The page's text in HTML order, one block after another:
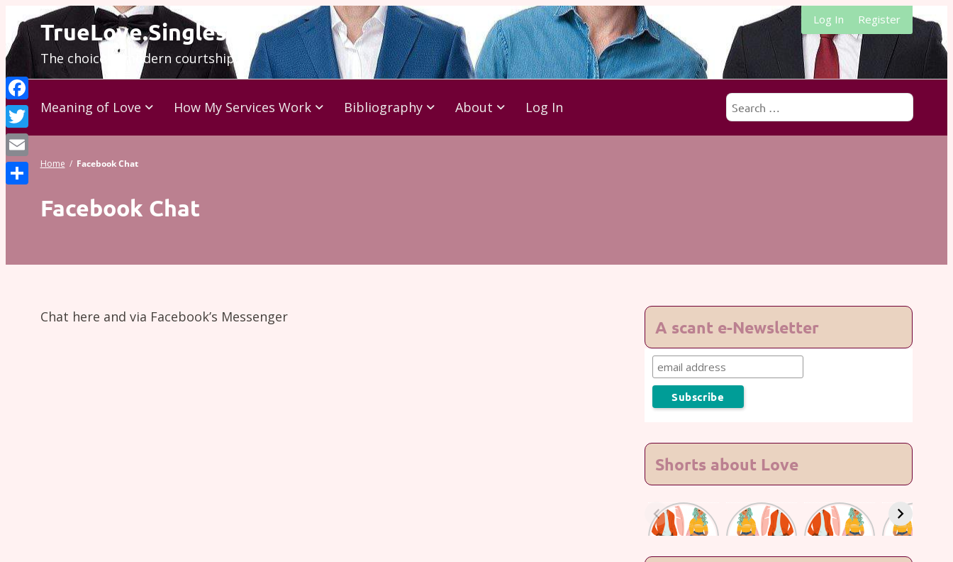
Skip
to
content
TrueLove.Singles
The choice is modern courtship…
Log In Register
Meaning of Love How My Services Work Bibliography About Log In
Search
for:
Home / Facebook Chat
Facebook Chat
Chat here and via Facebook’s Messenger
A scant e-Newsletter
Shorts about Love
Lasting
Love #7
Lasting
Love #6
Lasting
Love #5
Lasting
Love #4
Facebook
Twitter
Email